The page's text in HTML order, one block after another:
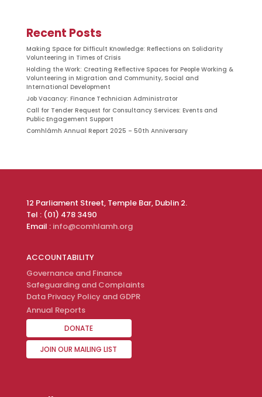
Recent Posts
Making Space for Difficult Knowledge: Reflections on Solidarity
Volunteering in Times of Crisis
Holding the Work: Creating Reflective Spaces for People Working &
Volunteering in Migration and Community, Social and
International Development
Job Vacancy: Finance Technician Administrator
Call for Tender Request for Consultancy Services: Events and
Public Engagement Support
Comhlámh Annual Report 2025 – 50th Anniversary
12 Parliament Street, Temple Bar, Dublin 2.
Tel : (01) 478 3490
Email : info@comhlamh.org
ACCOUNTABILITY
Governance and Finance
Safeguarding and Complaints
Data Privacy Policy and GDPR
Annual Reports
DONATE
JOIN OUR MAILING LIST